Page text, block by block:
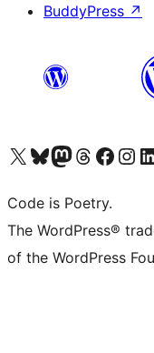
BuddyPress ↗
Visit our X (formerly Twitter) account
Visit our Bluesky account
Visit our Mastodon account
Visit our Threads account
Visit our Facebook page
Visit our
Code is Poetry.
The WordPress®
of the WordPress